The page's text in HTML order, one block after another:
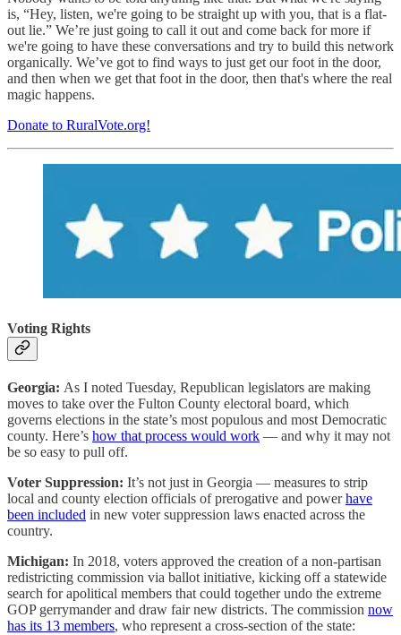
is, “Hey, listen, we're going to be straight up with you, that is a flat-
out lie.” We’re just going to call it out and come back for more if
we're going to have these conversations and try to build this network
organically. We’ve got to find ways to just get our foot in the door,
and then when we get that foot in the door, then that's where the real
magic happens.
Donate to RuralVote.org!
Voting Rights
Georgia: As I noted Tuesday, Republican legislators are making
moves to take over the Fulton County electoral board, which
governs elections in the state’s most populous and most Democratic
county. Here’s how that process would work — and why it may not
be so easy to pull off.
Voter Suppression: It’s not just in Georgia — measures to strip
local and county election officials of prerogative and powerhave
been included in new voter suppression laws enacted across the
country.
Michigan: In 2018, voters approved the creation of a non-partisan
redistricting commission via ballot initiative, kicking off a statewide
search for apolitical members that could together undo the extreme
GOP gerrymander and draw fair new districts. The commission now
has its 13 members, who represent a cross-section of the state: